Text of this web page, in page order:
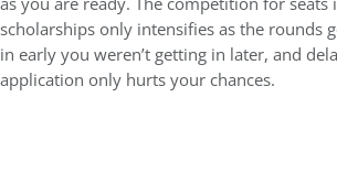
scholarships only intensifies as the rounds
in early you weren’t getting in later, and
application only hurts your chances.